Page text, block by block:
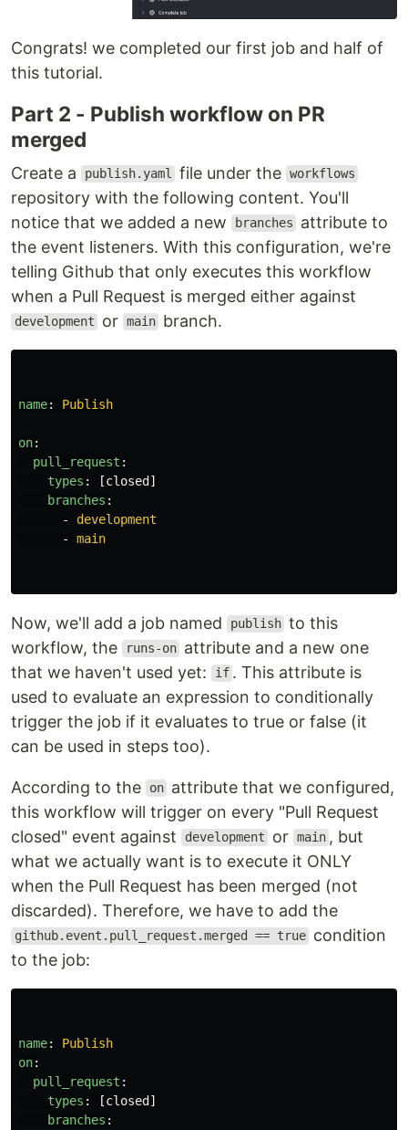
Congrats! we completed our first job and half of
this tutorial.
Part 2 - Publish workflow on PR
merged
Create a publish.yaml file under the workflows
repository with the following content. You'll
notice that we added a new
branches
attribute to
the event listeners. With this configuration, we're
telling Github that only executes this workflow
when a Pull Request is merged either against
development or main branch.
name: Publish
on:
pull_request :
types : [closed ]
branches :
-
development
-
main
Now, we'll add a job named publish to this
workflow, the
runs-on attribute and a new one
that we haven't used yet:
if . This attribute is
used to evaluate an expression to conditionally
trigger the job if it evaluates to true or false (it
can be used in steps too).
According to the on attribute that we configured,
this workflow will trigger on every "Pull Request
closed" event against
development or main , but
what we actually want is to execute it ONLY
when the Pull Request has been merged (not
discarded). Therefore, we have to add the
github.event.pull_request.merged == true condition
to the job:
name:
Publish
on:
pull_request :
types : [closed ]
branches :